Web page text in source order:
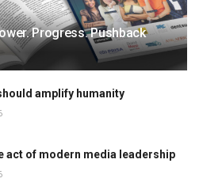
Progress. Pushback
amplify humanity
act of modern media leadership